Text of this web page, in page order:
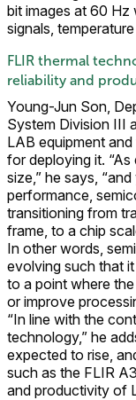
bit images at 60 Hz
signals,
FLIR thermal
reliability and
Young-Jun Son,
System Division III
LAB equipment
for deploying it.
size,” he says,
performance,
transitioning from
frame, to a chip
In other words,
evolving such that
to a point where
or improve
“In line with the
technology,” he
expected to rise,
such as the FLIR
and productivity of